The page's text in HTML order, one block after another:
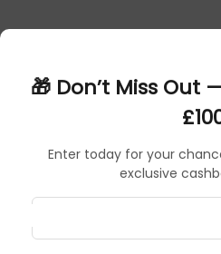
🎁 Don’t Miss Out
Enter today for your
exclusive